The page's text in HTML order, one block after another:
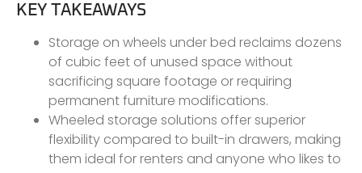
KEY TAKEAWAYS
Storage on wheels under bed reclaims dozens
of cubic feet of unused space without
sacrificing square footage or requiring
permanent furniture modifications.
Wheeled storage solutions offer superior
flexibility compared to built-in drawers, making
them ideal for renters and anyone who likes to